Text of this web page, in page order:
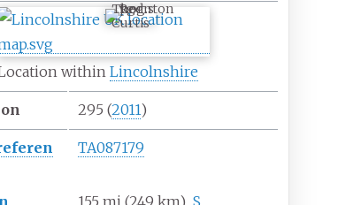
Thornton
Curtis
withinLincolnshire
295 (2011)
TA087179